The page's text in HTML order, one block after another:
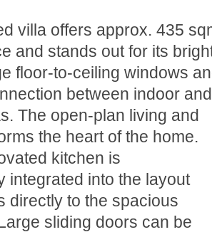
villa offers approx. 435
and stands out for its
floor-to-ceiling windows
between indoor and
The open-plan living and
the heart of the home.
kitchen is
integrated into the layout
directly to the spacious
sliding doors can be